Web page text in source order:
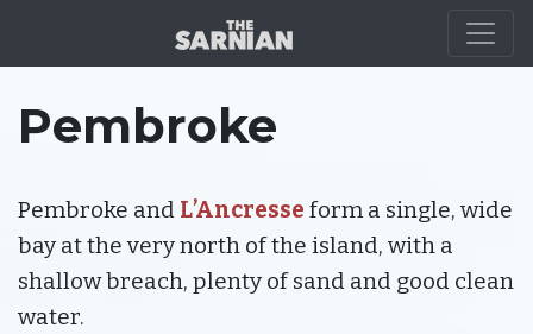
Pembroke
Pembroke and L’Ancresse form a single, wide
bay at the very north of the island, with a
shallow breach, plenty of sand and good clean
water.